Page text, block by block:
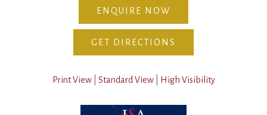
ENQUIRE NOW
GET DIRECTIONS
Print View| Standard View High Visibility